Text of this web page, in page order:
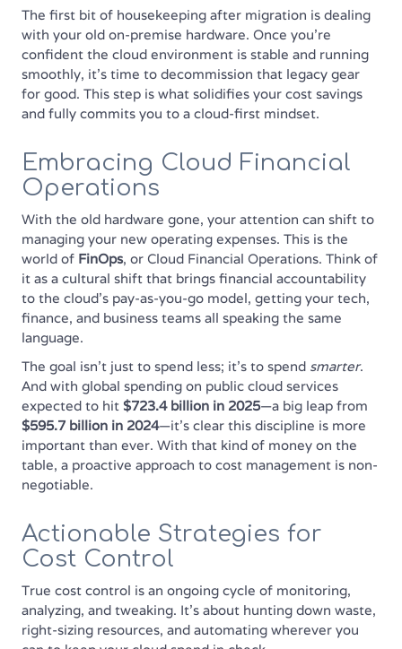
The first bit of housekeeping after migration is dealing
with your old on-premise hardware. Once you're
confident the cloud environment is stable and running
smoothly, it's time to decommission that legacy gear
for good. This step is what solidifies your cost savings
and fully commits you to a cloud-first mindset.
Embracing Cloud Financial
Operations
With the old hardware gone, your attention can shift to
managing your new operating expenses. This is the
world of FinOps, or Cloud Financial Operations. Think of
it as a cultural shift that brings financial accountability
to the cloud's pay-as-you-go model, getting your tech,
finance, and business teams all speaking the same
language.
The goal isn't just to spend less; it's to spend smarter.
And with global spending on public cloud services
expected to hit $723.4 billion in 2025—a big leap from
$595.7 billion in 2024—it’s clear this discipline is more
important than ever. With that kind of money on the
table, a proactive approach to cost management is non-
negotiable.
Actionable Strategies for
Cost Control
True cost control is an ongoing cycle of monitoring,
analyzing, and tweaking. It’s about hunting down waste,
right-sizing resources, and automating wherever you